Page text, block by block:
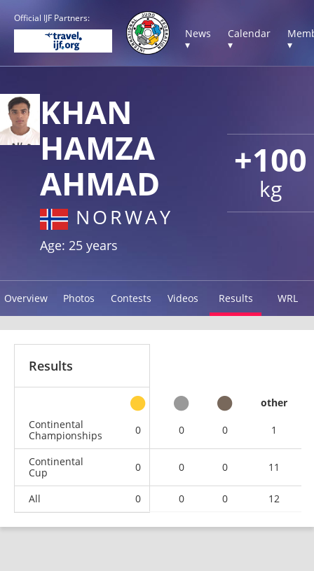
Official IJF Partners:
News
▾
Calendar
▾
▾
+100
kg
KHAN
HAMZA
AHMAD
NORWAY
Age: 25 years
Overview Photos Contests Videos Results WRL
Results
other
Continental
Championships
0 0 0 1
Continental
Cup
0 0 0 11
All 0 0 0 12